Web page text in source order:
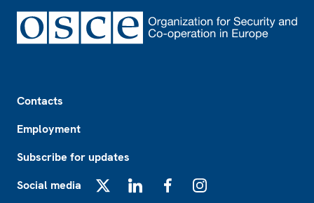
Contacts
Employment
Subscribe for updates
Social media